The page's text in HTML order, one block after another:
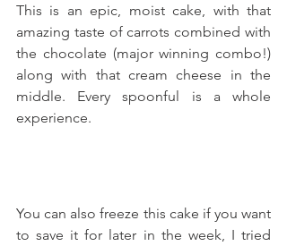
This is an epic, moist cake, with that
amazing taste of carrots combined with
the chocolate (major winning combo!)
along with that cream cheese in the
middle. Every spoonful is a whole
experience.
You can also freeze this cake if you want
to save it for later in the week, I tried